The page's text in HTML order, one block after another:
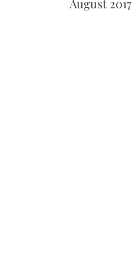
August 2017